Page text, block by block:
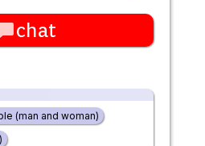
chat
(man and woman)